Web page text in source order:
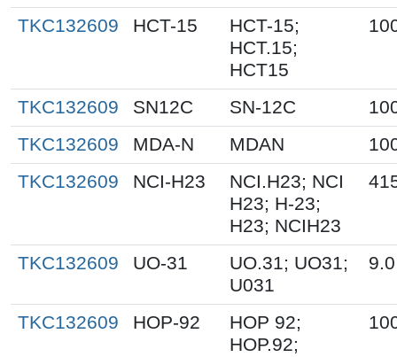
TKC132609 HCT-15
HCT-15;
HCT.15;
HCT15
TKC132609 SN12C SN-12C
TKC132609
MDA-N MDAN
TKC132609
NCI-H23
NCI.H23; NCI
H23; H-23;
H23; NCIH23
TKC132609 UO-31
UO.31; UO31;
U031
9.0
TKC132609 HOP-92
HOP 92;
HOP.92;